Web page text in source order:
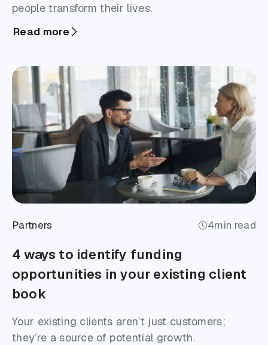
people transform their lives.
Read more
Partners 4min read
4 ways to identify funding
opportunities in your existing client
book
Your existing clients aren’t just customers;
they’re a source of potential growth.